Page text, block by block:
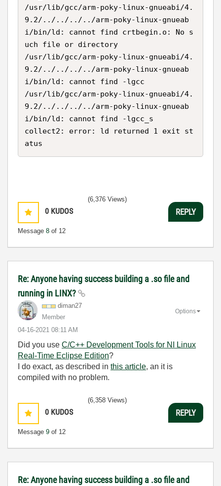
/usr/lib/gcc/arm-poky-linux-gnueabi/4.
9.2/../../../../arm-poky-linux-gnueab
i/bin/ld: cannot find crtbegin.o: No s
uch file or directory
/usr/lib/gcc/arm-poky-linux-gnueabi/4.
9.2/../../../../arm-poky-linux-gnueab
i/bin/ld: cannot find -lgcc
/usr/lib/gcc/arm-poky-linux-gnueabi/4.
9.2/../../../../arm-poky-linux-gnueab
i/bin/ld: cannot find -lgcc_s
collect2: error: ld returned 1 exit st
atus
0 KUDOS
Message 8 of 12
(6,376 Views)
REPLY
Re: Anyone having success building a .so file and
running in LINX?
diman27
Member
‎04-16-2021 08:11 AM
Options
Did you use C/C++ Development Tools for NI Linux
Real-Time Eclipse Edition?
I do exact, as described in this article, an it is
compiled with no problem.
0 KUDOS
Message 9 of 12
(6,358 Views)
REPLY
Re: Anyone having success building a .so file and